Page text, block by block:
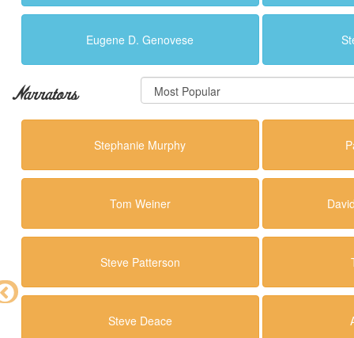
Eugene D. Genovese
Narrators
Stephanie Murphy
Tom Weiner
Steve Patterson
Steve Deace